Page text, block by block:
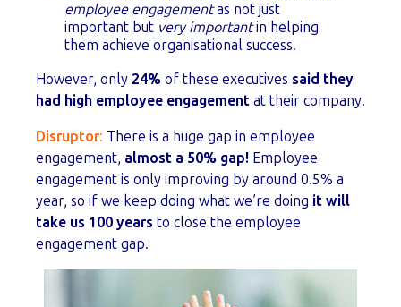
employee engagementas not just
important but very importantin helping
them achieve organisational success.
However, only 24% of these executives said they
had high employee engagement at their company.
Disruptor: There is a huge gap in employee
engagement, almost a 50% gap! Employee
engagement is only improving by around 0.5% a
year, so if we keep doing what we’re doing it will
take us 100 years to close the employee
engagement gap.